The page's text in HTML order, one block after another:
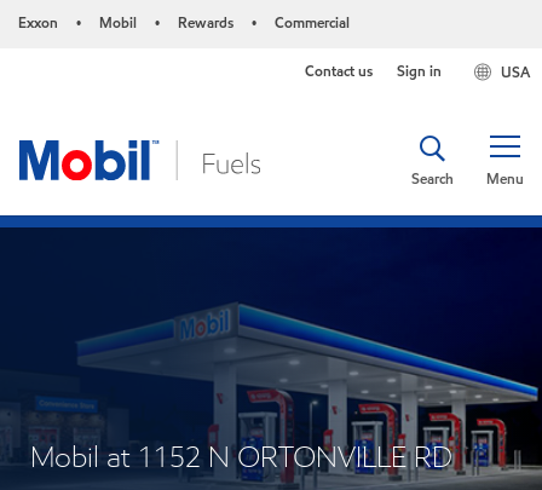
Exxon • Mobil • Rewards • Commercial
USA
Contact us Sign in
Menu
Search
Mobil at 1152 N ORTONVILLE RD